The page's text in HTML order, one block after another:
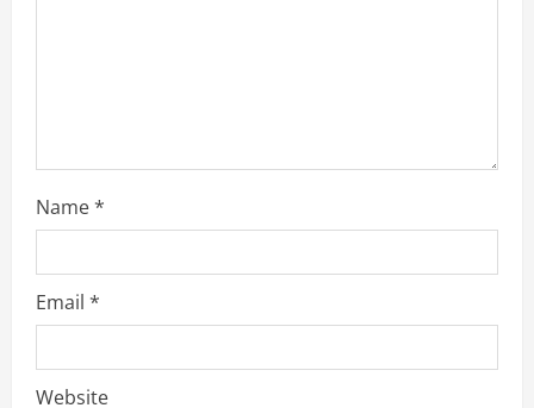
Name*
Email *
Website